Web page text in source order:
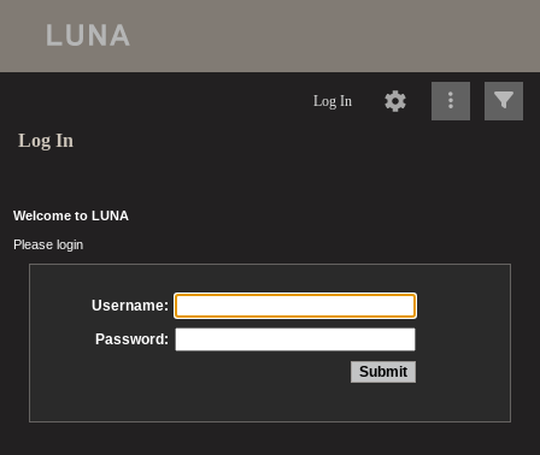
Log In
Log In
Welcome to LUNA
Please login
Username:
Password: